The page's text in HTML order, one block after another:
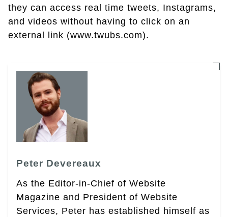
they can access real time tweets, Instagrams,
and videos without having to click on an
external link (www.twubs.com).
Peter Devereaux
As the Editor-in-Chief of Website
Magazine and President of Website
Services, Peter has established himself as